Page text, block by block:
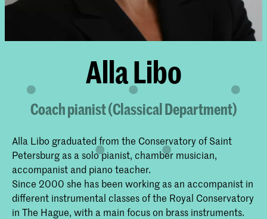
Alla Libo
Coach pianist (Classical Department)
Alla Libo graduated from the Conservatory of Saint
Petersburg as a solo pianist, chamber musician,
accompanist and piano teacher.
Since 2000 she has been working as an accompanist in
different instrumental classes of the Royal Conservatory
in The Hague, with a main focus on brass instruments.